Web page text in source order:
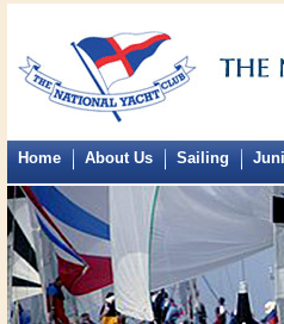
Home About Us Sailing